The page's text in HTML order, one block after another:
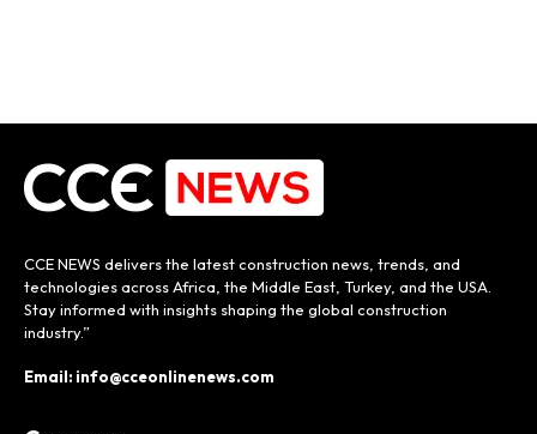
CCE NEWS delivers the latest construction news, trends, and
technologies across Africa, the Middle East, Turkey, and the USA.
Stay informed with insights shaping the global construction
industry.”
Email: info@cceonlinenews.com